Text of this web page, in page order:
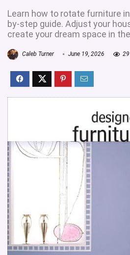
Learn how to rotate furniture
by-step guide. Adjust your
create your dream space in
Caleb Turner June 19, 2026 29